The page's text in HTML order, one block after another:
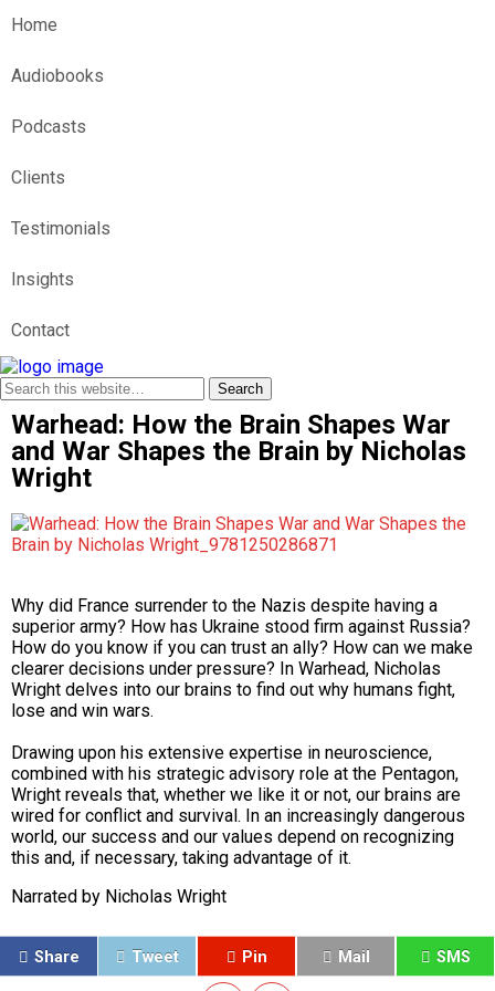
Home
Audiobooks
Podcasts
Clients
Testimonials
Insights
Contact
Warhead: How the Brain Shapes War
and War Shapes the Brain by Nicholas
Wright
Why did France surrender to the Nazis despite having a
superior army? How has Ukraine stood firm against Russia?
How do you know if you can trust an ally? How can we make
clearer decisions under pressure? In Warhead, Nicholas
Wright delves into our brains to find out why humans fight,
lose and win wars.
Drawing upon his extensive expertise in neuroscience,
combined with his strategic advisory role at the Pentagon,
Wright reveals that, whether we like it or not, our brains are
wired for conflict and survival. In an increasingly dangerous
world, our success and our values depend on recognizing
this and, if necessary, taking advantage of it.
Narrated by Nicholas Wright
Share Tweet Pin Mail SMS